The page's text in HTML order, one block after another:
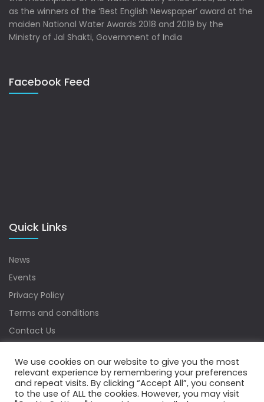
as the winners of the ‘Best English Newspaper’ award at the
maiden National Water Awards 2018 and 2019 by the
Ministry of Jal Shakti, Government of India
Facebook Feed
Quick Links
News
Events
Privacy Policy
Terms and conditions
Contact Us
Copyrights © 2022 Water Digest. All Rights Reserved.
We use cookies on our website to give you the most
relevant experience by remembering your preferences
and repeat visits. By clicking “Accept All”, you consent
to the use of ALL the cookies. However, you may visit